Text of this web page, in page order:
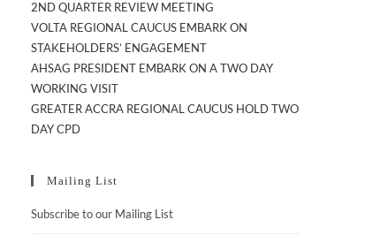
2ND QUARTER REVIEW MEETING
VOLTA REGIONAL CAUCUS EMBARK ON
STAKEHOLDERS’ ENGAGEMENT
AHSAG PRESIDENT EMBARK ON A TWO DAY
WORKING VISIT
GREATER ACCRA REGIONAL CAUCUS HOLD TWO
DAY CPD
Mailing List
Subscribe to our Mailing List